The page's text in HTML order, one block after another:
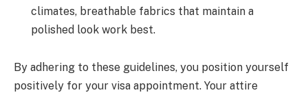
climates, breathable fabrics that maintain a
polished look work best.
By adhering to these guidelines, you position yourself
positively for your visa appointment. Your attire